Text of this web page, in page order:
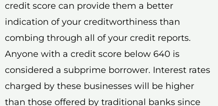
credit score can provide them a better
indication of your creditworthiness than
combing through all of your credit reports.
Anyone with a credit score below 640 is
considered a subprime borrower. Interest rates
charged by these businesses will be higher
than those offered by traditional banks since